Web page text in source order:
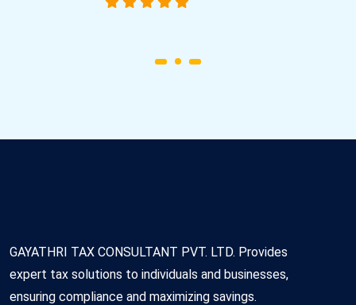
GAYATHRI TAX CONSULTANT PVT. LTD. Provides
expert tax solutions to individuals and businesses,
ensuring compliance and maximizing savings.